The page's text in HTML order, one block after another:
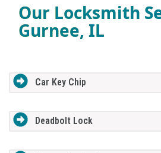
Our Locksmith
Gurnee, IL
Car Key Chip
Deadbolt Lock